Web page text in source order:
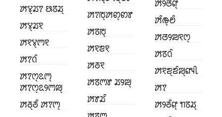
ꢓꢮ꣄ꢬꢵ ꢕꢿꢬ꣄
ꢓꢮ꣄ꢬꣁ
ꢓꣁꢮ꣄ꢳꣁ
ꢓꢵꢡꢶ
ꢓꢵꢭ꣄ꢣꢳ꣄
ꢓꢵꢭ꣄ꢣꢾꢳꢪ꣄
ꢓꢜ꣄ꢜꢶ ꢓꢵꢳ꣄
ꢓꢵꢱ꣄ꢓꢙ꣄ꢙꢸ
ꢓꢿꢱ꣄
ꢓꣁꢨꣁ
ꢓꢜꣁ
ꢓꢿꢳꢸ ꢬꢾꢪ꣄
ꢓꢸꢬꢶ
ꢓꢶꢛ꣄ꢗꢶ
ꢓꢞꢾꢪꣁꢭ꣄
ꢓꢿꢡꢶ
ꢓꣁꢨ꣄ꢨꢶꢪ꣄ꢥꢴꢷ
ꢓꢵ
ꢓꢾꢜꢶꢥ꣄ ꢒꢿꢬ꣄